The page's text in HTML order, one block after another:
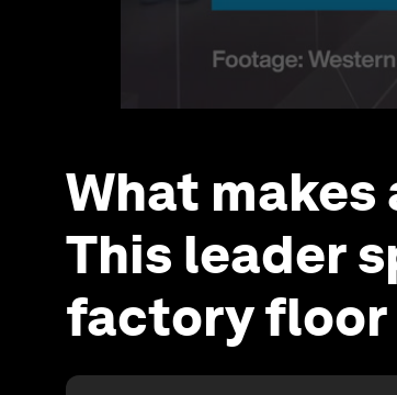
What
This leader
factory